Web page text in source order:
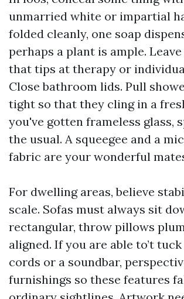
unmarried white or impartial
folded cleanly, one soap
perhaps a plant is ample.
that tips at therapy or
Close bathroom lids. Pull
tight so that they cling in a
you've gotten frameless glass,
the usual. A squeegee and a
fabric are your wonderful
For dwelling areas, believe
scale. Sofas must always sit
rectangular, throw pillows
aligned. If you are able to’t
cords or a soundbar,
furnishings so these features